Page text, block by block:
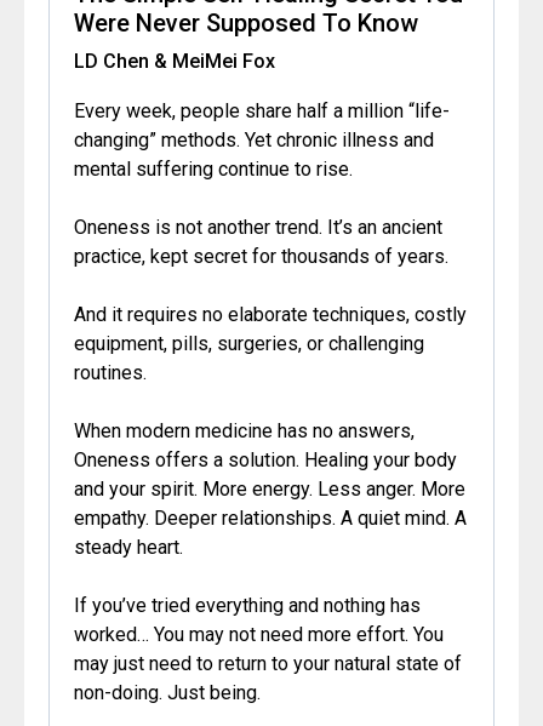
Were Never Supposed To Know
LD Chen & MeiMei Fox
Every week, people share half a million “life-
changing” methods. Yet chronic illness and
mental suffering continue to rise.
Oneness is not another trend. It’s an ancient
practice, kept secret for thousands of years.
And it requires no elaborate techniques, costly
equipment, pills, surgeries, or challenging
routines.
When modern medicine has no answers,
Oneness offers a solution. Healing your body
and your spirit. More energy. Less anger. More
empathy. Deeper relationships. A quiet mind. A
steady heart.
If you’ve tried everything and nothing has
worked… You may not need more effort. You
may just need to return to your natural state of
non-doing. Just being.